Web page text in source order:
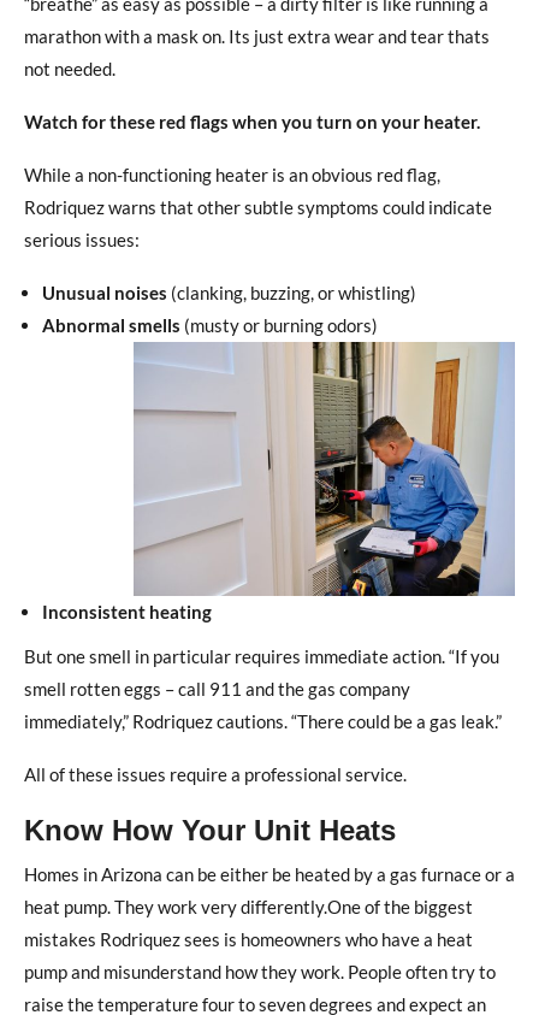
marathon with a mask on. Its just extra wear and tear thats
not needed.
Watch for these red flags when you turn on your heater.
While a non-functioning heater is an obvious red flag,
Rodriquez warns that other subtle symptoms could indicate
serious issues:
Unusual noises (clanking, buzzing, or whistling)
Abnormal smells (musty or burning odors)
Inconsistent heating
But one smell in particular requires immediate action. “If you
smell rotten eggs – call 911 and the gas company
immediately,” Rodriquez cautions. “There could be a gas leak.”
All of these issues require a professional service.
Know How Your Unit Heats
Homes in Arizona can be either be heated by a gas furnace or a
heat pump. They work very differently.One of the biggest
mistakes Rodriquez sees is homeowners who have a heat
pump and misunderstand how they work. People often try to
raise the temperature four to seven degrees and expect an